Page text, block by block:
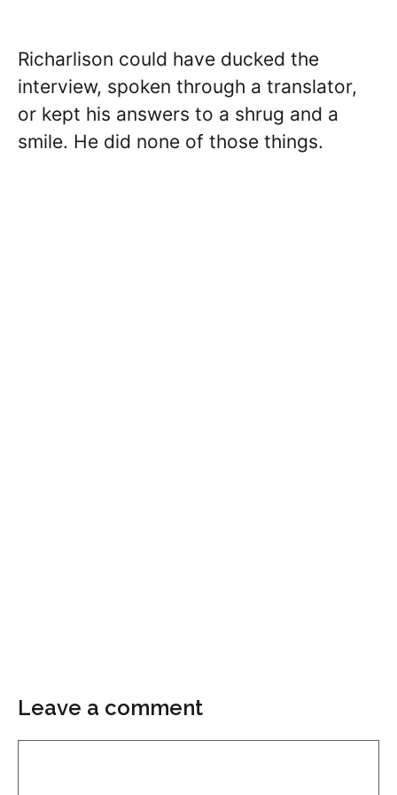
Richarlison could have ducked the
interview, spoken through a translator,
or kept his answers to a shrug and a
smile. He did none of those things.
Leave a comment